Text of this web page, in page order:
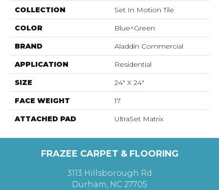
COLLECTION Set In Motion Tile
COLOR Blue^Green
BRAND Aladdin Commercial
APPLICATION Residential
SIZE 24" X 24"
FACE WEIGHT 17
ATTACHED PAD UltraSet Matrix
FRAZEE CARPET & FLOORING
3113 Hillsborough Rd
Durham, NC 27705